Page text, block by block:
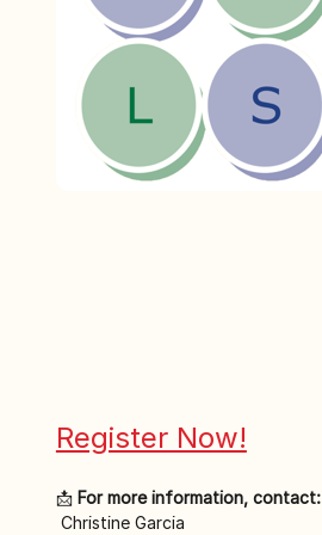
Register Now!
📩 For more information, contact:
Christine Garcia